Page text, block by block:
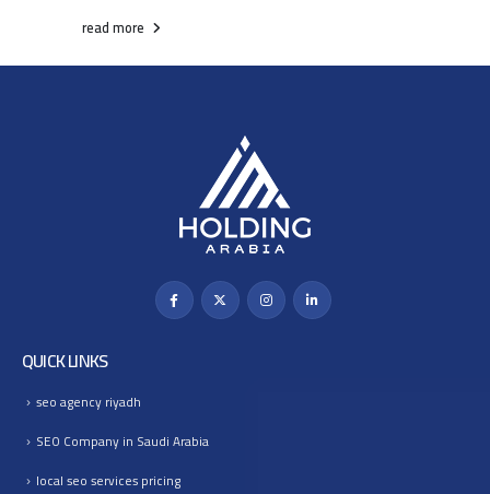
read more
QUICK LINKS
seo agency riyadh
SEO Company in Saudi Arabia
local seo services pricing